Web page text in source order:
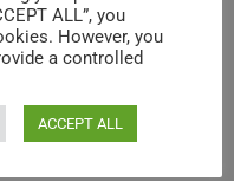
Toronto
(2013)
ALL”, you
However, you
a controlled
ACCEPT ALL